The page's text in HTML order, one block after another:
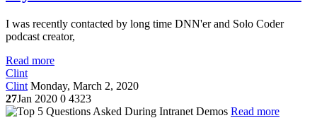
I was recently contacted by long time DNN'er and Solo Coder
podcast creator,
Read more
Clint
Clint Monday, March 2, 2020
27Jan 2020 0 4323
Read more